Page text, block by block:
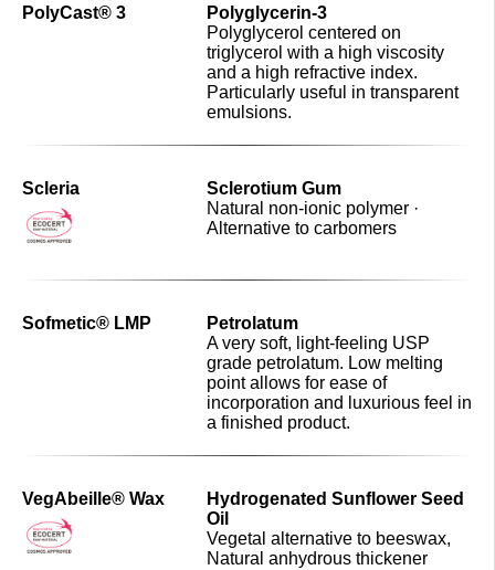
PolyCast® 3
Polyglycerin-3
Polyglycerol centered on
triglycerol with a high viscosity
and a high refractive index.
Particularly useful in transparent
emulsions.
Scleria
Sclerotium Gum
Natural non-ionic polymer ·
Alternative to carbomers
Sofmetic® LMP
Petrolatum
A very soft, light-feeling USP
grade petrolatum. Low melting
point allows for ease of
incorporation and luxurious feel in
a finished product.
VegAbeille® Wax
Hydrogenated Sunflower Seed
Oil
Vegetal alternative to beeswax,
Natural anhydrous thickener